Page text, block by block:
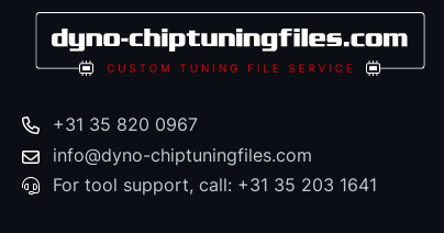
+31 35 820 0967
info@dyno-chiptuningfiles.com
For tool support, call: +31 35 203 1641